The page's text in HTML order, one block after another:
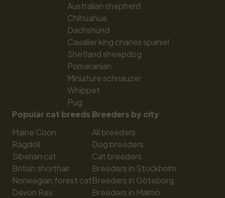
Australian shepherd
Chihuahua
Dachshund
Cavalier king charles spaniel
Shetland sheepdog
Pomeranian
Miniature schnauzer
Whippet
Pug
Popular cat breeds
Maine Coon
Ragdoll
Siberian cat
British shorthair
Norwegian forest cat
Devon Rex
Breeders by city
All breeders
Dog breeders
Cat breeders
Breeders in Stockholm
Breeders in Göteborg
Breeders in Malmö